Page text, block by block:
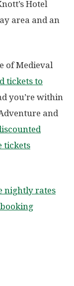
Hotel
area and an
of Medieval
tickets to
you’re within
and
tickets
nightly rates